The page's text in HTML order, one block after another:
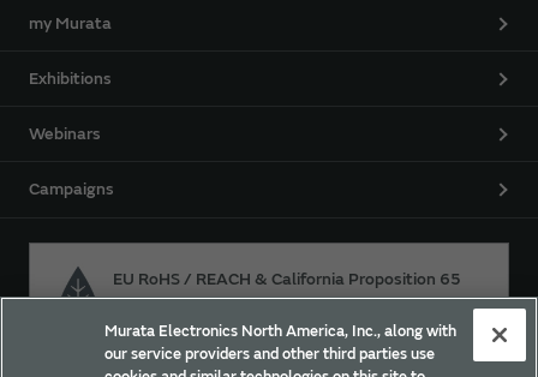
my Murata
Exhibitions
Webinars
Campaigns
EU RoHS / REACH & California Proposition 65
Approach for chemical regulation for Murata Products.
Murata Electronics North America, Inc., along with
our service providers and other third parties use